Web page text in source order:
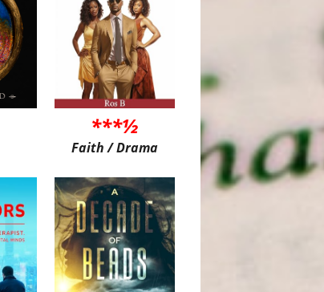
***½
Faith / Drama